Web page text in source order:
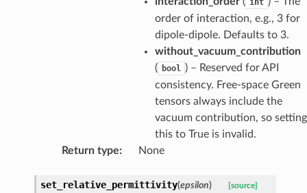
int
order of interaction, e.g., 3 for
dipole-dipole. Defaults to 3.
without_vacuum_contribution
( bool ) – Reserved for API
consistency. Free-space Green
tensors always include the
vacuum contribution, so setting
this to True is invalid.
Return type: None
set_relative_permittivity(epsilon) [source]